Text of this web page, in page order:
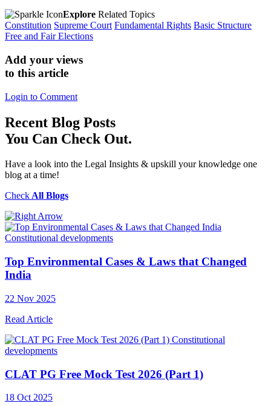
Explore Related Topics
Constitution Supreme Court Fundamental Rights Basic Structure
Free and Fair Elections
Add your views
to this article
Login to Comment
Recent Blog Posts
You Can Check Out.
Have a look into the Legal Insights & upskill your knowledge one
blog at a time!
CheckAll Blogs
Constitutional developments
Top Environmental Cases & Laws that Changed
India
22 Nov 2025
Read Article
Constitutional
developments
CLAT PG Free Mock Test 2026 (Part 1)
18 Oct 2025